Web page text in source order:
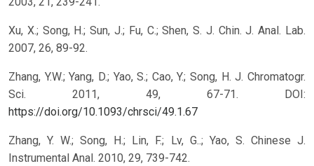
Xu, X.; Song, H.; Sun, J.; Fu, C.; Shen, S. J. Chin. J. Anal. Lab.
2007, 26, 89-92.
Zhang, Y.W.; Yang, D.; Yao, S.; Cao, Y.; Song, H. J. Chromatogr.
Sci. 2011, 49, 67-71.
DOI:
https://doi.org/10.1093/chrsci/49.1.67
Zhang, Y. W.; Song, H.; Lin, F.; Lv, G..; Yao, S. Chinese J.
Instrumental Anal. 2010, 29, 739-742.